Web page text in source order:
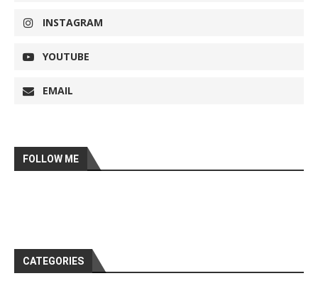
INSTAGRAM
YOUTUBE
EMAIL
FOLLOW ME
CATEGORIES